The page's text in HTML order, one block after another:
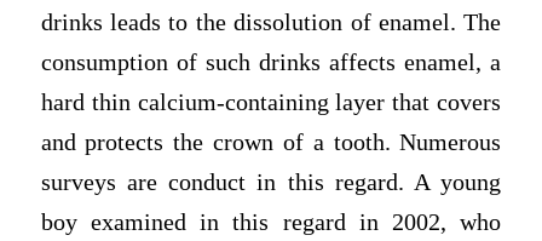
drinks leads to the dissolution of enamel. The
consumption of such drinks affects enamel, a
hard thin calcium-containing layer that covers
and protects the crown of a tooth. Numerous
surveys are conduct in this regard. A young
boy examined in this regard in 2002, who